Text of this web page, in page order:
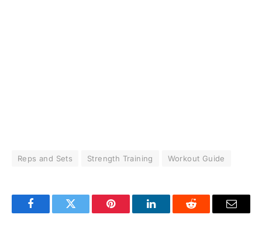
Reps and Sets Strength Training Workout Guide
FacebookTwitter Pinterest LinkedInReddit Email